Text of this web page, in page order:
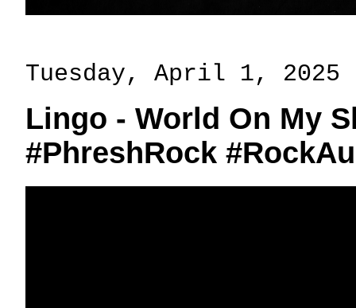
Tuesday, April 1, 2025
Lingo - World On My
#PhreshRock